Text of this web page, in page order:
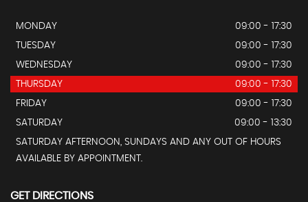
MONDAY
09:00 - 17:30
TUESDAY
09:00 - 17:30
WEDNESDAY
09:00 - 17:30
THURSDAY
09:00 - 17:30
FRIDAY
09:00 - 17:30
SATURDAY
09:00 - 13:30
SATURDAY AFTERNOON, SUNDAYS AND ANY OUT OF HOURS
AVAILABLE BY APPOINTMENT.
GET DIRECTIONS